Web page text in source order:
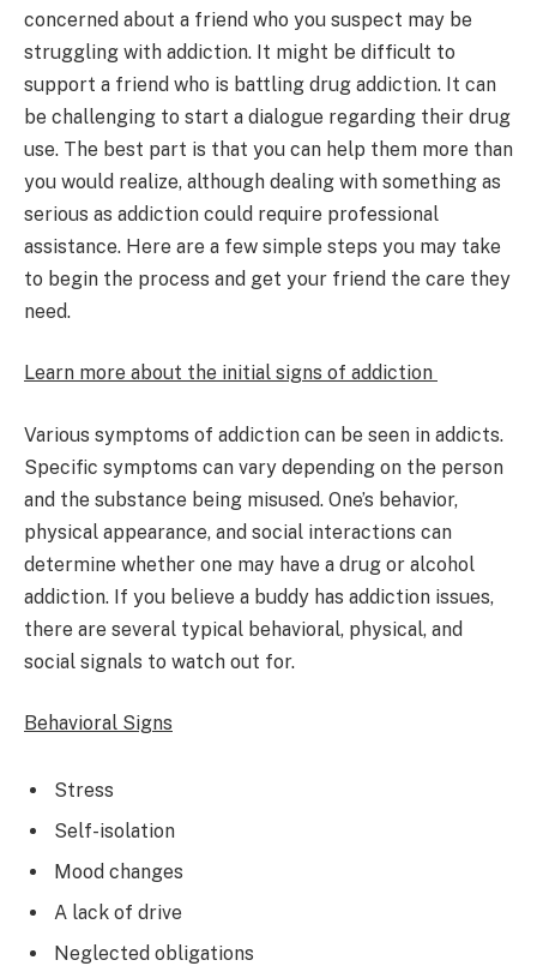
concerned about a friend who you suspect may be
struggling with addiction. It might be difficult to
support a friend who is battling drug addiction. It can
be challenging to start a dialogue regarding their drug
use. The best part is that you can help them more than
you would realize, although dealing with something as
serious as addiction could require professional
assistance. Here are a few simple steps you may take
to begin the process and get your friend the care they
need.
Learn more about the initial signs of addiction
Various symptoms of addiction can be seen in addicts.
Specific symptoms can vary depending on the person
and the substance being misused. One’s behavior,
physical appearance, and social interactions can
determine whether one may have a drug or alcohol
addiction. If you believe a buddy has addiction issues,
there are several typical behavioral, physical, and
social signals to watch out for.
Behavioral Signs
Stress
Self-isolation
Mood changes
A lack of drive
Neglected obligations